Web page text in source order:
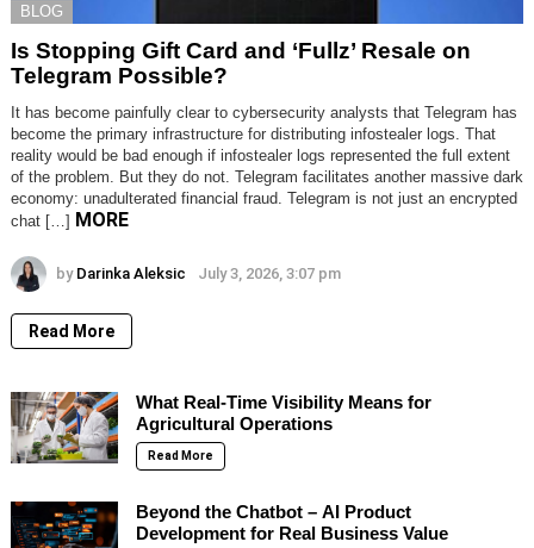
BLOG
Is Stopping Gift Card and ‘Fullz’ Resale on
Telegram Possible?
It has become painfully clear to cybersecurity analysts that Telegram has
become the primary infrastructure for distributing infostealer logs. That
reality would be bad enough if infostealer logs represented the full extent
of the problem. But they do not. Telegram facilitates another massive dark
economy: unadulterated financial fraud. Telegram is not just an encrypted
chat […] MORE
by Darinka Aleksic July 3, 2026, 3:07 pm
Read More
What Real-Time Visibility Means for
Agricultural Operations
Read More
Beyond the Chatbot – AI Product
Development for Real Business Value